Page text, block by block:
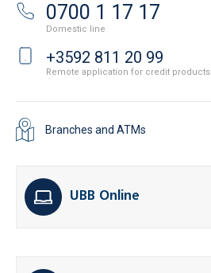
0700 1 17 17
Domestic line
+3592 811 20 99
Remote application for credit products
Branches and ATMs
UBB Online